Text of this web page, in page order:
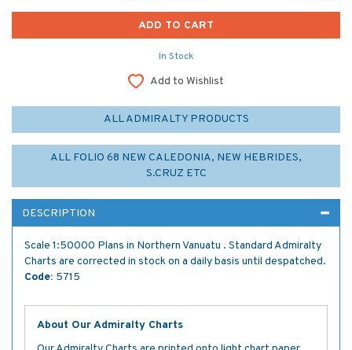
In Stock
Add to Wishlist
ALL ADMIRALTY PRODUCTS
ALL FOLIO 68 NEW CALEDONIA, NEW HEBRIDES,
S.CRUZ ETC
DESCRIPTION
Scale 1:50000 Plans in Northern Vanuatu . Standard Admiralty
Charts are corrected in stock on a daily basis until despatched.
Code: 5715
About Our Admiralty Charts